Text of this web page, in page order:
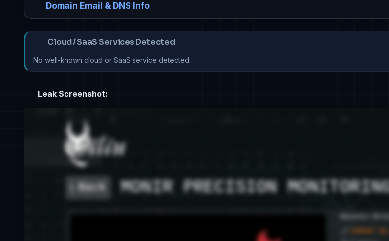
Domain Email & DNS Info
Cloud / SaaS Services Detected
No well-known cloud or SaaS service detected.
Leak Screenshot: